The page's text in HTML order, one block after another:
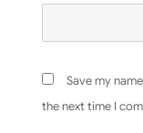
Save my
the next time I